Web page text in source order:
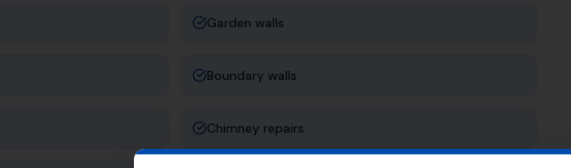
Garden walls
Boundary walls
Chimney repairs